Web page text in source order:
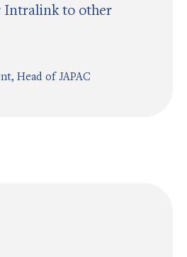
Intralink to other
Head of JAPAC